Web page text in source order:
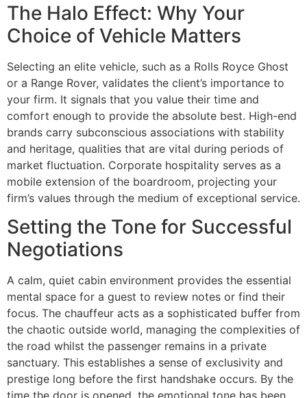
The Halo Effect: Why Your
Choice of Vehicle Matters
Selecting an elite vehicle, such as a Rolls Royce Ghost
or a Range Rover, validates the client’s importance to
your firm. It signals that you value their time and
comfort enough to provide the absolute best. High-end
brands carry subconscious associations with stability
and heritage, qualities that are vital during periods of
market fluctuation. Corporate hospitality serves as a
mobile extension of the boardroom, projecting your
firm’s values through the medium of exceptional service.
Setting the Tone for Successful
Negotiations
A calm, quiet cabin environment provides the essential
mental space for a guest to review notes or find their
focus. The chauffeur acts as a sophisticated buffer from
the chaotic outside world, managing the complexities of
the road whilst the passenger remains in a private
sanctuary. This establishes a sense of exclusivity and
prestige long before the first handshake occurs. By the